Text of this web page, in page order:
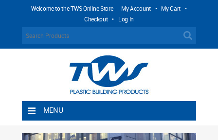
Welcome to the TWS Online Store - My Account • My Cart •
Checkout • Log In
MENU